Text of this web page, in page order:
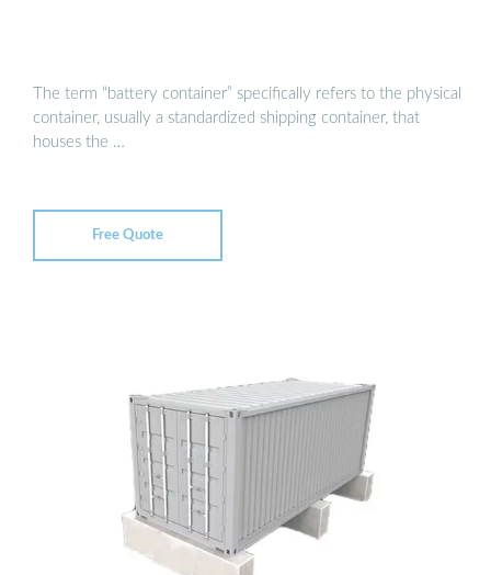
The term “battery container” specifically refers to the physical
container, usually a standardized shipping container, that
houses the …
Free Quote